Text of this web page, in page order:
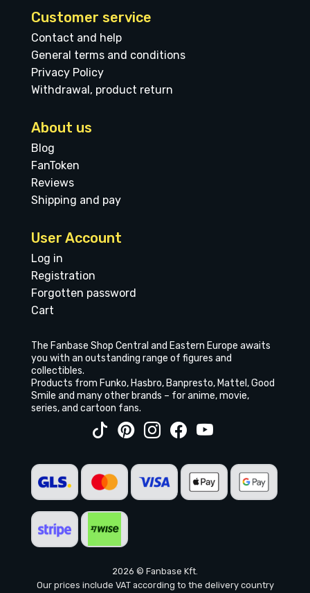
Customer service
Contact and help
General terms and conditions
Privacy Policy
Withdrawal, product return
About us
Blog
FanToken
Reviews
Shipping and pay
User Account
Log in
Registration
Forgotten password
Cart
The Fanbase Shop Central and Eastern Europe awaits
you with an outstanding range of figures and
collectibles.
Products from Funko, Hasbro, Banpresto, Mattel, Good
Smile and many other brands – for anime, movie,
series, and cartoon fans.
2026 © Fanbase Kft.
Our prices include VAT according to the delivery country